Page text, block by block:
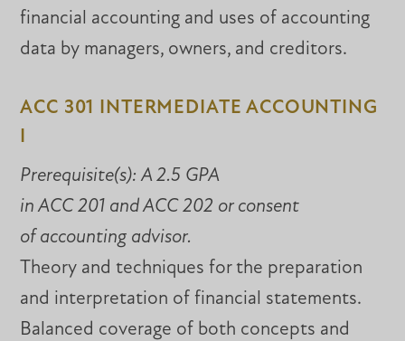
financial accounting and uses of accounting
data by managers, owners, and creditors.
ACC 301 INTERMEDIATE ACCOUNTING
Prerequisite(s): A 2.5 GPA
in ACC 201 and ACC 202 or consent
of accounting advisor.
Theory and techniques for the preparation
and interpretation of financial statements.
Balanced coverage of both concepts and